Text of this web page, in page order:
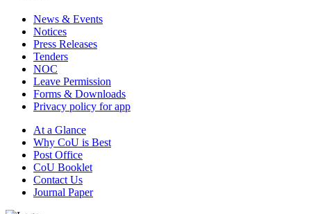
News & Events
Notices
Press Releases
Tenders
NOC
Leave Permission
Forms & Downloads
Privacy policy for app
At a Glance
Why CoU is Best
Post Office
CoU Booklet
Contact Us
Journal Paper